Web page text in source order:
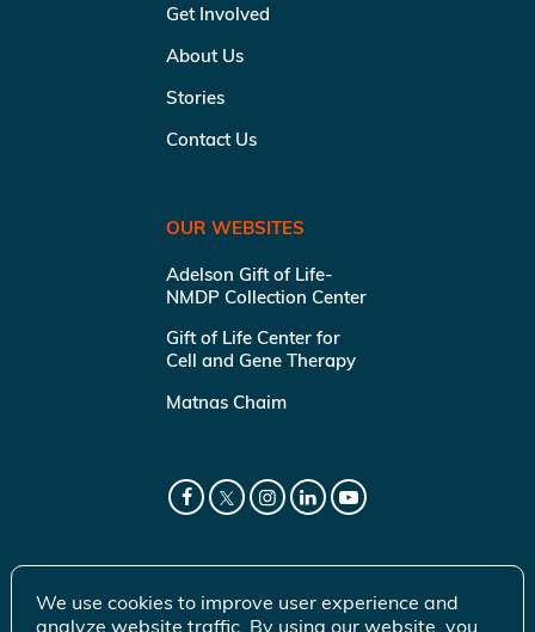
Get Involved
About Us
Stories
Contact Us
OUR WEBSITES
Adelson Gift of Life-
NMDP Collection Center
Gift of Life Center for
Cell and Gene Therapy
Matnas Chaim
We use cookies to improve user experience and
analyze website traffic. By using our website, you